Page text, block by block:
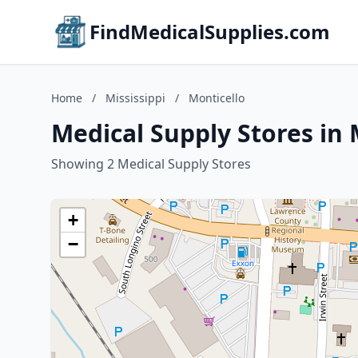
FindMedicalSupplies.com
Home / Mississippi / Monticello
Medical Supply Stores
Showing 2 Medical Supply Stores
+
−